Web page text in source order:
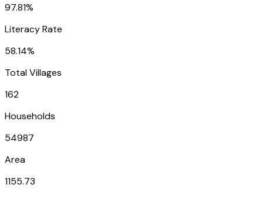
97.81%
Literacy Rate
58.14%
Total Villages
162
Households
54987
Area
1155.73